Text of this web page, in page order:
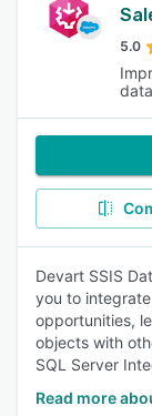
5.0
Devart SSIS
you to
opportunities,
objects with
SQL Server
Read more